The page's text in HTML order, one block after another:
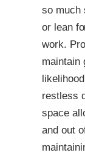
so much
or lean
work.
maintain
restless
space
and out